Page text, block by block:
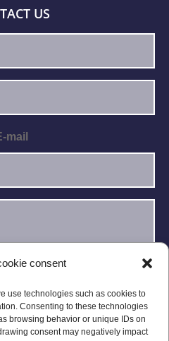
consent
use technologies such as cookies to
Consenting to these technologies
browsing behavior or unique IDs on
consent may negatively impact
US
mail